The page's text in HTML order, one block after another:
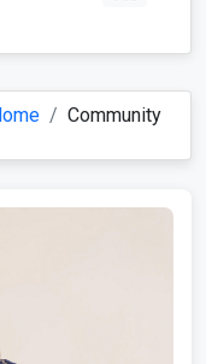
Community